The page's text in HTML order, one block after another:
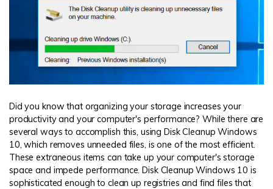
Did you know that organizing your storage increases your
productivity and your computer's performance? While there are
several ways to accomplish this, using Disk Cleanup Windows
10, which removes unneeded files, is one of the most efficient.
These extraneous items can take up your computer's storage
space and impede performance. Disk Cleanup Windows 10 is
sophisticated enough to clean up registries and find files that